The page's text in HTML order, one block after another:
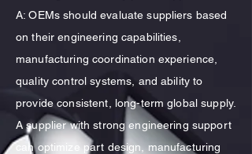
A: OEMs should evaluate suppliers based
on their engineering capabilities,
manufacturing coordination experience,
quality control systems, and ability to
provide consistent, long-term global supply.
A supplier with strong engineering support
can optimize part design, manufacturing